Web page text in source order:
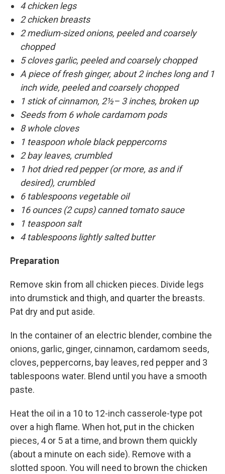
4 chicken legs
2 chicken breasts
2 medium-sized onions, peeled and coarsely
chopped
5 cloves garlic, peeled and coarsely chopped
A piece of fresh ginger, about 2 inches long and 1
inch wide, peeled and coarsely chopped
1 stick of cinnamon, 2½– 3 inches, broken up
Seeds from 6 whole cardamom pods
8 whole cloves
1 teaspoon whole black peppercorns
2 bay leaves, crumbled
1 hot dried red pepper (or more, as and if
desired), crumbled
6 tablespoons vegetable oil
16 ounces (2 cups) canned tomato sauce
1 teaspoon salt
4 tablespoons lightly salted butter
Preparation
Remove skin from all chicken pieces. Divide legs
into drumstick and thigh, and quarter the breasts.
Pat dry and put aside.
In the container of an electric blender, combine the
onions, garlic, ginger, cinnamon, cardamom seeds,
cloves, peppercorns, bay leaves, red pepper and 3
tablespoons water. Blend until you have a smooth
paste.
Heat the oil in a 10 to 12-inch casserole-type pot
over a high flame. When hot, put in the chicken
pieces, 4 or 5 at a time, and brown them quickly
(about a minute on each side). Remove with a
slotted spoon. You will need to brown the chicken